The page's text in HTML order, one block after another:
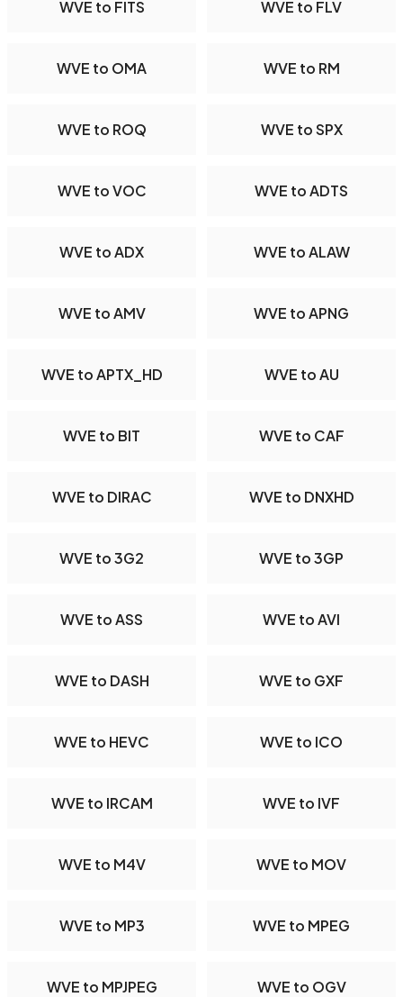
WVE to FITS WVE to FLV
WVE to OMA WVE to RM
WVE to ROQ WVE to SPX
WVE to VOC WVE to ADTS
WVE to ADX WVE to ALAW
WVE to AMV WVE to APNG
WVE to APTX_HD WVE to AU
WVE to BIT WVE to CAF
WVE to DIRAC WVE to DNXHD
WVE to 3G2 WVE to 3GP
WVE to ASS WVE to AVI
WVE to DASH WVE to GXF
WVE to HEVC WVE to ICO
WVE to IRCAM WVE to IVF
WVE to M4V WVE to MOV
WVE to MP3 WVE to MPEG
WVE to MPJPEG WVE to OGV